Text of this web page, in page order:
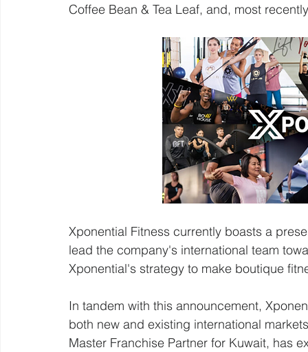
Coffee Bean & Tea Leaf, and, most
Xponential Fitness currently boasts a
lead the company's international team
Xponential's strategy to make boutique
In tandem with this announcement,
both new and existing international
Master Franchise Partner for Kuwait, has